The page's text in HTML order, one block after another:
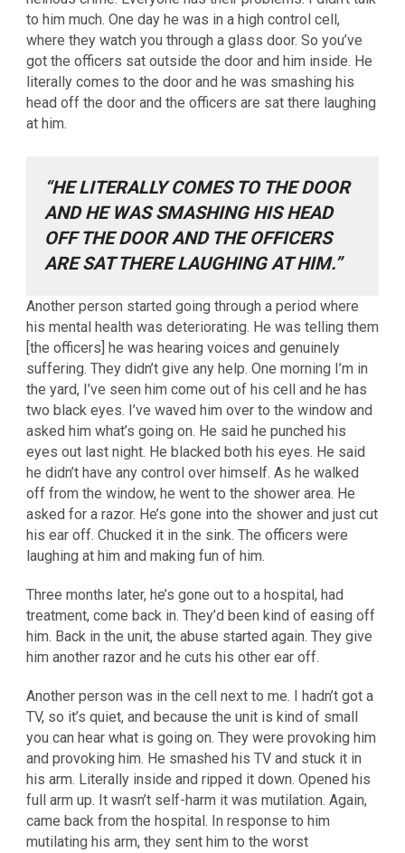
to him much. One day he was in a high control cell,
where they watch you through a glass door. So you’ve
got the officers sat outside the door and him inside. He
literally comes to the door and he was smashing his
head off the door and the officers are sat there laughing
at him.
“HE LITERALLY COMES TO THE DOOR
AND HE WAS SMASHING HIS HEAD
OFF THE DOOR AND THE OFFICERS
ARE SAT THERE LAUGHING AT HIM.”
Another person started going through a period where
his mental health was deteriorating. He was telling them
[the officers] he was hearing voices and genuinely
suffering. They didn’t give any help. One morning I’m in
the yard, I’ve seen him come out of his cell and he has
two black eyes. I’ve waved him over to the window and
asked him what’s going on. He said he punched his
eyes out last night. He blacked both his eyes. He said
he didn’t have any control over himself. As he walked
off from the window, he went to the shower area. He
asked for a razor. He’s gone into the shower and just cut
his ear off. Chucked it in the sink. The officers were
laughing at him and making fun of him.
Three months later, he’s gone out to a hospital, had
treatment, come back in. They’d been kind of easing off
him. Back in the unit, the abuse started again. They give
him another razor and he cuts his other ear off.
Another person was in the cell next to me. I hadn’t got a
TV, so it’s quiet, and because the unit is kind of small
you can hear what is going on. They were provoking him
and provoking him. He smashed his TV and stuck it in
his arm. Literally inside and ripped it down. Opened his
full arm up. It wasn’t self-harm it was mutilation. Again,
came back from the hospital. In response to him
mutilating his arm, they sent him to the worst